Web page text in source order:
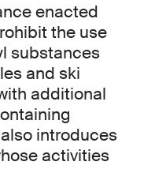
enacted
the use
substances
and ski
additional
introduces
activities